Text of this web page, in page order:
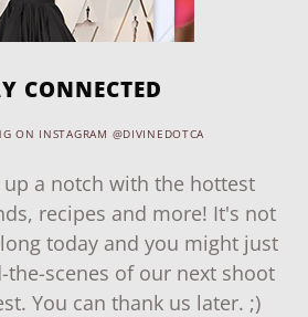
CONNECTED
ON INSTAGRAM @DIVINEDOTCA
up a notch with the hottest
recipes and more! It's not
today and you might just
the-scenes of our next shoot
You can thank us later. ;)